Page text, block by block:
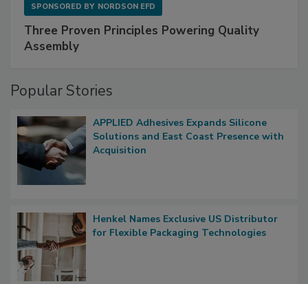
SPONSORED BY NORDSON EFD
Three Proven Principles Powering Quality
Assembly
Popular Stories
APPLIED Adhesives Expands Silicone
Solutions and East Coast Presence with
Acquisition
Henkel Names Exclusive US Distributor
for Flexible Packaging Technologies